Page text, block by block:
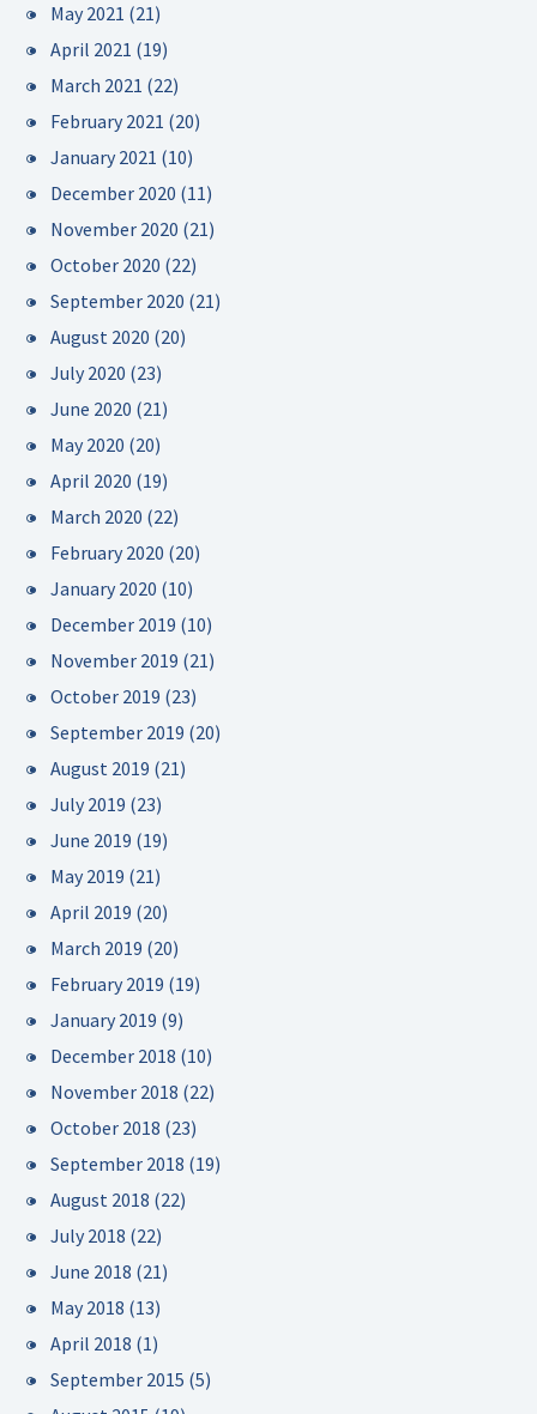
May 2021 (21)
April 2021 (19)
March 2021 (22)
February 2021 (20)
January 2021 (10)
December 2020 (11)
November 2020 (21)
October 2020 (22)
September 2020 (21)
August 2020 (20)
July 2020 (23)
June 2020 (21)
May 2020 (20)
April 2020 (19)
March 2020 (22)
February 2020 (20)
January 2020 (10)
December 2019 (10)
November 2019 (21)
October 2019 (23)
September 2019 (20)
August 2019 (21)
July 2019 (23)
June 2019 (19)
May 2019 (21)
April 2019 (20)
March 2019 (20)
February 2019 (19)
January 2019 (9)
December 2018 (10)
November 2018 (22)
October 2018 (23)
September 2018 (19)
August 2018 (22)
July 2018 (22)
June 2018 (21)
May 2018 (13)
April 2018 (1)
September 2015 (5)